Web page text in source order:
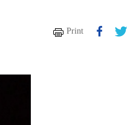
Print